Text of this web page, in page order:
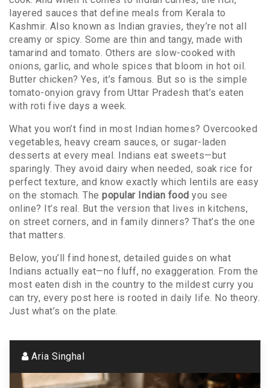
layered sauces that define meals from Kerala to
Kashmir. Also known as Indian gravies, they’re not all
creamy or spicy. Some are thin and tangy, made with
tamarind and tomato. Others are slow-cooked with
onions, garlic, and whole spices that bloom in hot oil.
Butter chicken? Yes, it’s famous. But so is the simple
tomato-onyion gravy from Uttar Pradesh that’s eaten
with roti five days a week.
What you won’t find in most Indian homes? Overcooked
vegetables, heavy cream sauces, or sugar-laden
desserts at every meal. Indians eat sweets—but
sparingly. They avoid dairy when needed, soak rice for
perfect texture, and know exactly which lentils are easy
on the stomach. The popular Indian food you see
online? It’s real. But the version that lives in kitchens,
on street corners, and in family dinners? That’s the one
that matters.
Below, you’ll find honest, detailed guides on what
Indians actually eat—no fluff, no exaggeration. From the
most eaten dish in the country to the mildest curry you
can try, every post here is rooted in daily life. No theory.
Just what’s on the plate.
Aria Singhal